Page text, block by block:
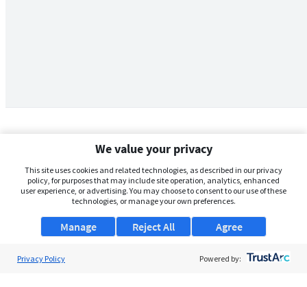
We value your privacy
This site uses cookies and related technologies, as described in our privacy
policy, for purposes that may include site operation, analytics, enhanced
user experience, or advertising. You may choose to consent to our use of these
technologies, or manage your own preferences.
Manage Agree
Reject All
Privacy Policy Powered by: